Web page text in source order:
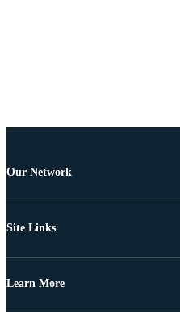
Our Network
Site Links
Learn More